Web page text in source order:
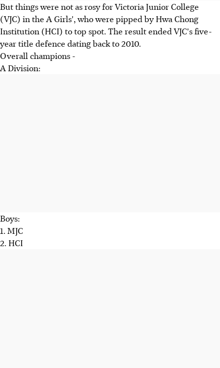
But things were not as rosy for Victoria Junior College
(VJC) in the A Girls', who were pipped by Hwa Chong
Institution (HCI) to top spot. The result ended VJC's five-
year title defence dating back to 2010.
Overall champions -
A Division:
Boys:
1. MJC
2. HCI